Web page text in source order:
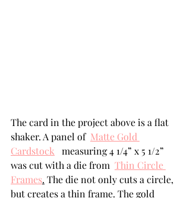
The card in the project above is a flat
shaker. A panel of Matte Gold
Cardstock
  measuring 4 1/4” x 5 1/2”
was cut with a die from Thin Circle
Frames. The die not only cuts a circle,
but creates a thin frame. The gold